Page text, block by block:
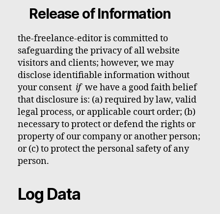
Release of Information
the-freelance-editor is committed to
safeguarding the privacy of all website
visitors and clients; however, we may
disclose identifiable information without
your consent ifwe have a good faith belief
that disclosure is: (a) required by law, valid
legal process, or applicable court order; (b)
necessary to protect or defend the rights or
property of our company or another person;
or (c) to protect the personal safety of any
person.
Log Data